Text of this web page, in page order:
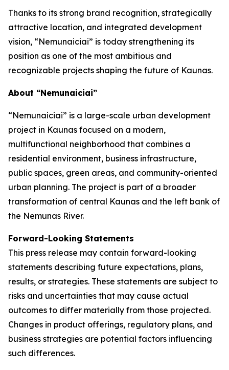
Thanks to its strong brand recognition, strategically
attractive location, and integrated development
vision, “Nemunaiciai” is today strengthening its
position as one of the most ambitious and
recognizable projects shaping the future of Kaunas.
About “Nemunaiciai”
“Nemunaiciai” is a large-scale urban development
project in Kaunas focused on a modern,
multifunctional neighborhood that combines a
residential environment, business infrastructure,
public spaces, green areas, and community-oriented
urban planning. The project is part of a broader
transformation of central Kaunas and the left bank of
the Nemunas River.
Forward-Looking Statements
This press release may contain forward-looking
statements describing future expectations, plans,
results, or strategies. These statements are subject to
risks and uncertainties that may cause actual
outcomes to differ materially from those projected.
Changes in product offerings, regulatory plans, and
business strategies are potential factors influencing
such differences.